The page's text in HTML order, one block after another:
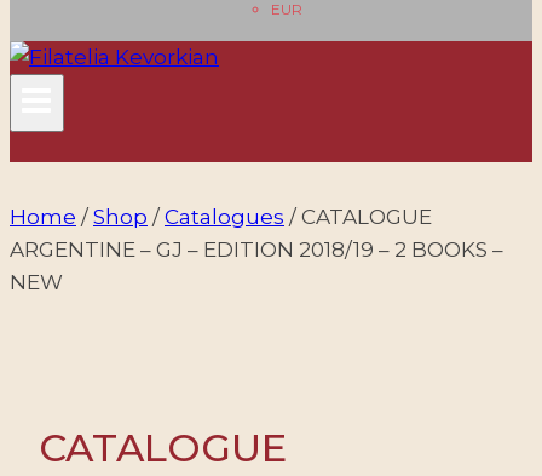
EUR
Home / Shop / Catalogues / CATALOGUE
ARGENTINE – GJ – EDITION 2018/19 – 2 BOOKS –
NEW
CATALOGUE